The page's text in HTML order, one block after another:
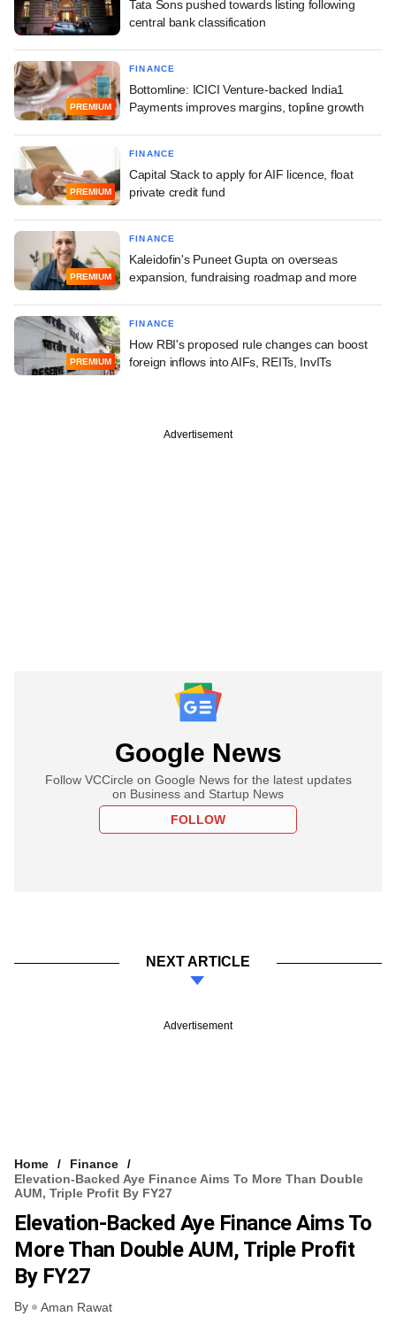
Tata Sons pushed towards listing following
central bank classification
PREMIUM
FINANCE
Bottomline: ICICI Venture-backed India1
Payments improves margins, topline growth
PREMIUM
FINANCE
Capital Stack to apply for AIF licence, float
private credit fund
PREMIUM
FINANCE
Kaleidofin's Puneet Gupta on overseas
expansion, fundraising roadmap and more
PREMIUM
FINANCE
How RBI's proposed rule changes can boost
foreign inflows into AIFs, REITs, InvITs
Advertisement
Google News
Follow VCCircle on Google News for the latest updates
on Business and Startup News
FOLLOW
NEXT ARTICLE
Advertisement
Home
Finance
Elevation-Backed Aye Finance Aims To More Than Double
AUM, Triple Profit By FY27
Elevation-Backed Aye Finance Aims To
More Than Double AUM, Triple Profit
By FY27
By Aman Rawat